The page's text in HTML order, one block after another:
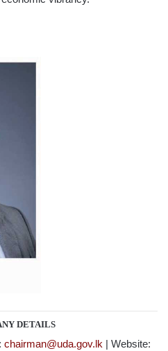
DETAILS
chairman@uda.gov.lk | Website: